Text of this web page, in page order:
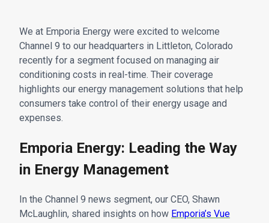
We at Emporia Energy were excited to welcome
Channel 9 to our headquarters in Littleton, Colorado
recently for a segment focused on managing air
conditioning costs in real-time. Their coverage
highlights our energy management solutions that help
consumers take control of their energy usage and
expenses.
Emporia Energy: Leading the Way
in Energy Management
In the Channel 9 news segment, our CEO, Shawn
McLaughlin, shared insights on how Emporia’s Vue